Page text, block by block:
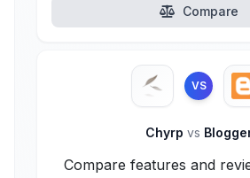
Compare
VS
Chyrp vs
Compare features and